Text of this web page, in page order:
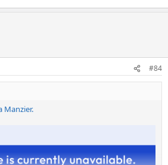
#84
Manzier.